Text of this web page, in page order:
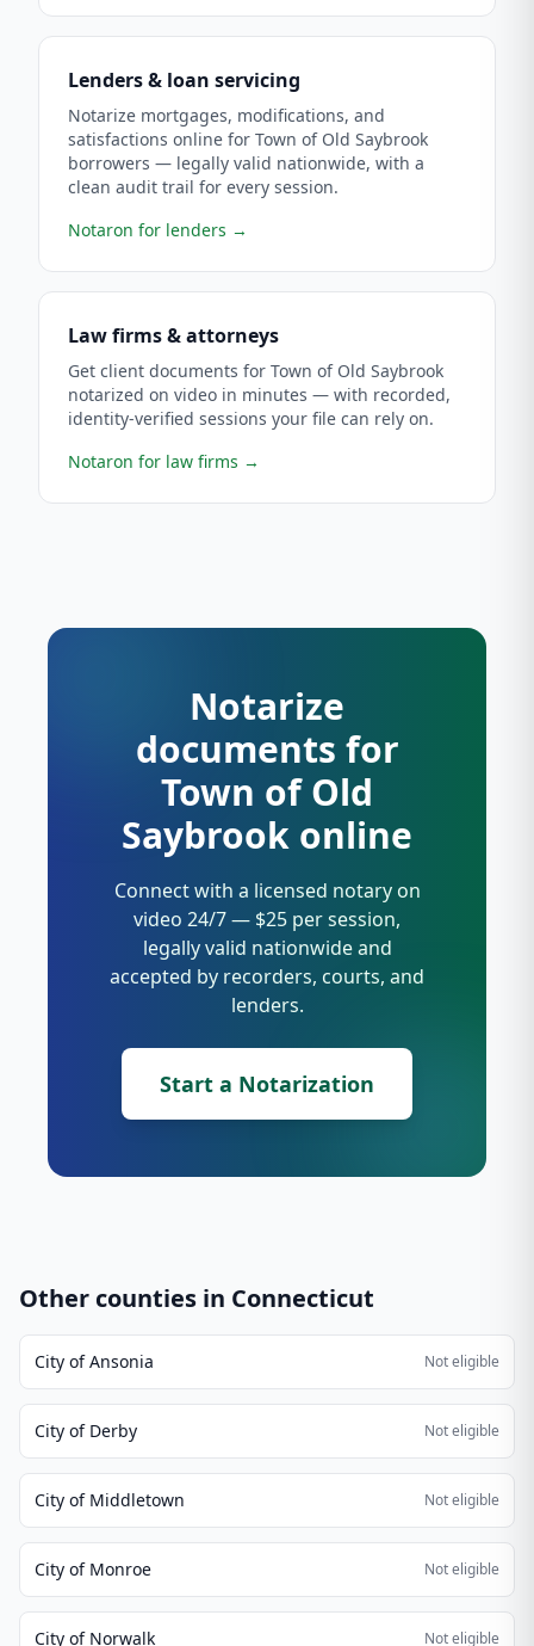
Lenders & loan servicing
Notarize mortgages, modifications, and
satisfactions online for Town of Old Saybrook
borrowers — legally valid nationwide, with a
clean audit trail for every session.
Notaron for lenders →
Law firms & attorneys
Get client documents for Town of Old Saybrook
notarized on video in minutes — with recorded,
identity-verified sessions your file can rely on.
Notaron for law firms →
Notarize
documents for
Town of Old
Saybrook online
Connect with a licensed notary on
video 24/7 — $25 per session,
legally valid nationwide and
accepted by recorders, courts, and
lenders.
Start a Notarization
Other counties in Connecticut
City of Ansonia Not eligible
City of Derby Not eligible
City of Middletown Not eligible
City of Monroe Not eligible
City of Norwalk Not eligible